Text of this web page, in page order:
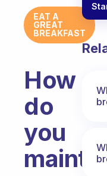
EAT A
GREAT
BREAKFAST
How
do
you